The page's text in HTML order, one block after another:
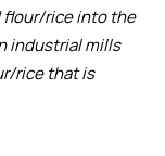
flour/rice into the
industrial mills
rice that is